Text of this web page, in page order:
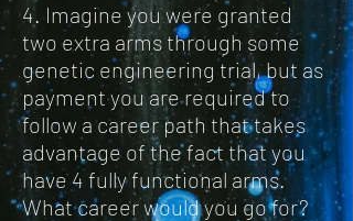
4. Imagine you were granted
two extra arms through some
genetic engineering trial, but as
payment you are required to
follow a career path that takes
advantage of the fact that you
have 4 fully functional arms.
What career would you go for?